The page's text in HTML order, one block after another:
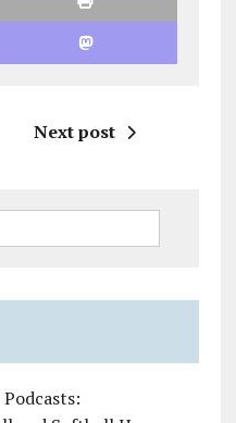
Next post